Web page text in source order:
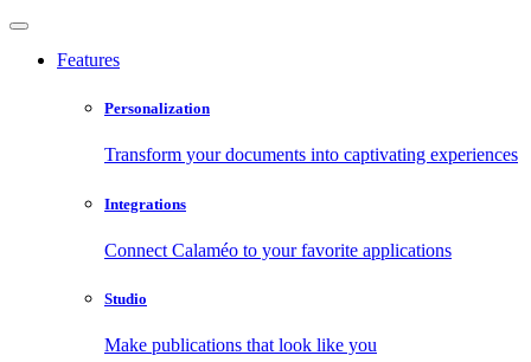
Features
Personalization
Transform your documents into captivating experiences
Integrations
Connect Calaméo to your favorite applications
Studio
Make publications that look like you